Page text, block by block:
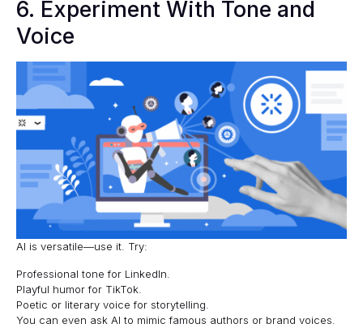
6. Experiment With Tone and
Voice
AI is versatile—use it. Try:
Professional tone for LinkedIn.
Playful humor for TikTok.
Poetic or literary voice for storytelling.
You can even ask AI to mimic famous authors or brand voices.